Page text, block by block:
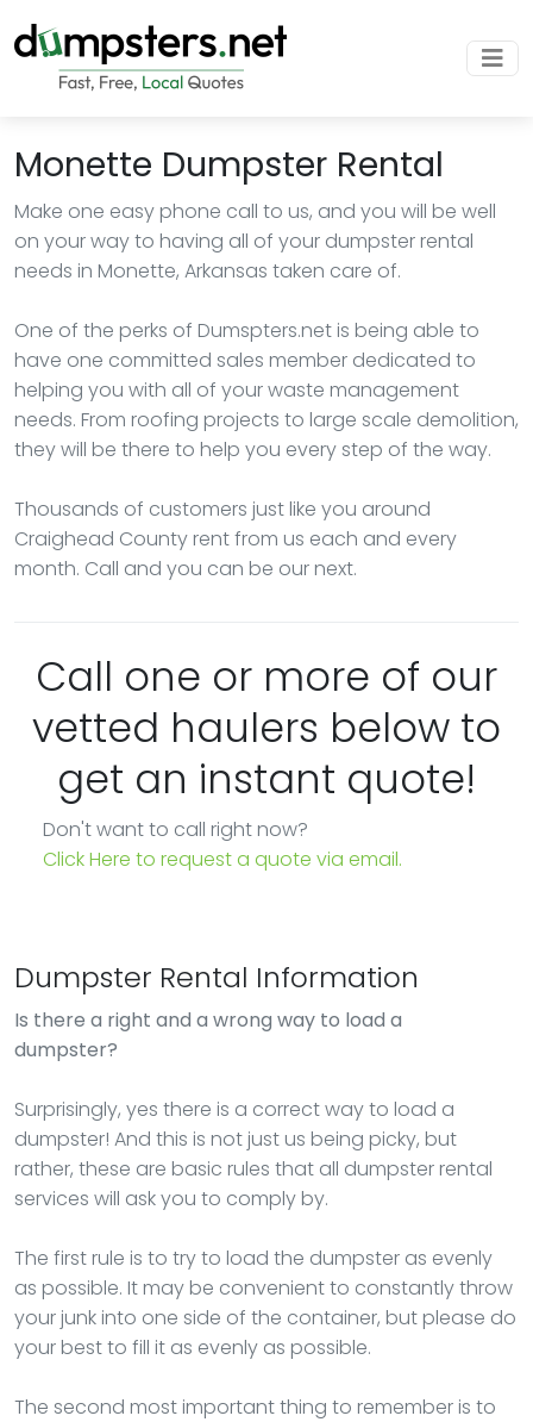
Monette Dumpster Rental
Make one easy phone call to us, and you will be well
on your way to having all of your dumpster rental
needs in Monette, Arkansas taken care of.
One of the perks of Dumspters.net is being able to
have one committed sales member dedicated to
helping you with all of your waste management
needs. From roofing projects to large scale demolition,
they will be there to help you every step of the way.
Thousands of customers just like you around
Craighead County rent from us each and every
month. Call and you can be our next.
Call one or more of our
vetted haulers below to
get an instant quote!
Don't want to call right now?
Click Here to request a quote via email.
Dumpster Rental Information
Is there a right and a wrong way to load a
dumpster?
Surprisingly, yes there is a correct way to load a
dumpster! And this is not just us being picky, but
rather, these are basic rules that all dumpster rental
services will ask you to comply by.
The first rule is to try to load the dumpster as evenly
as possible. It may be convenient to constantly throw
your junk into one side of the container, but please do
your best to fill it as evenly as possible.
The second most important thing to remember is to